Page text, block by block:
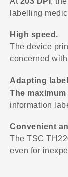
labelling
High speed.
The device
concerned
Adapting
The
information
Convenient
The TSC
even for